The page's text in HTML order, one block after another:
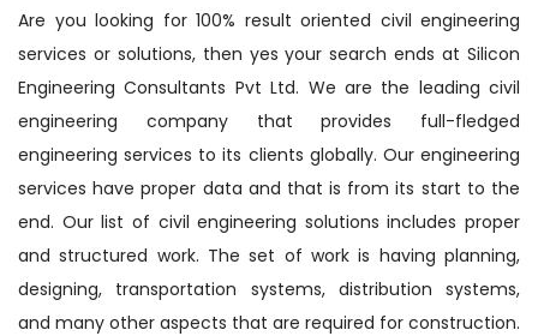
Are you looking for 100% result oriented civil engineering
services or solutions, then yes your search ends at Silicon
Engineering Consultants Pvt Ltd. We are the leading civil
engineering company that provides full-fledged
engineering services to its clients globally. Our engineering
services have proper data and that is from its start to the
end. Our list of civil engineering solutions includes proper
and structured work. The set of work is having planning,
designing, transportation systems, distribution systems,
and many other aspects that are required for construction.